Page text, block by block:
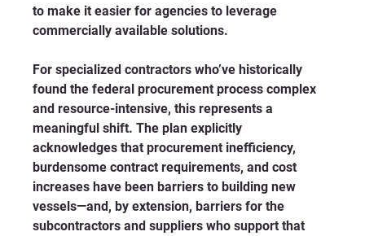
to make it easier for agencies to leverage
commercially available solutions.
For specialized contractors who’ve historically
found the federal procurement process complex
and resource-intensive, this represents a
meaningful shift. The plan explicitly
acknowledges that procurement inefficiency,
burdensome contract requirements, and cost
increases have been barriers to building new
vessels—and, by extension, barriers for the
subcontractors and suppliers who support that